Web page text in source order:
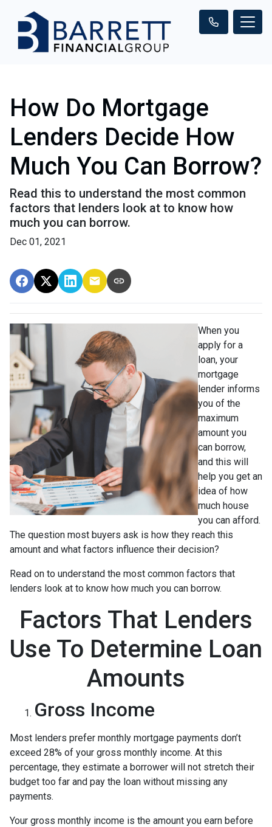
How Do Mortgage
Lenders Decide How
Much You Can Borrow?
Read this to understand the most common
factors that lenders look at to know how
much you can borrow.
Dec 01, 2021
When you
apply for a
loan, your
mortgage
lender informs
you of the
maximum
amount you
can borrow,
and this will
help you get an
idea of how
much house
you can afford.
The question most buyers ask is how they reach this
amount and what factors influence their decision?
Read on to understand the most common factors that
lenders look at to know how much you can borrow.
Factors That Lenders
Use To Determine Loan
Amounts
Gross Income
Most lenders prefer monthly mortgage payments don’t
exceed 28% of your gross monthly income. At this
percentage, they estimate a borrower will not stretch their
budget too far and pay the loan without missing any
payments.
Your gross monthly income is the amount you earn before